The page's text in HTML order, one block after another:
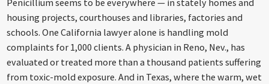
Penicillium seems to be everywhere — in stately homes and
housing projects, courthouses and libraries, factories and
schools. One California lawyer alone is handling mold
complaints for 1,000 clients. A physician in Reno, Nev., has
evaluated or treated more than a thousand patients suffering
from toxic-mold exposure. And in Texas, where the warm, wet